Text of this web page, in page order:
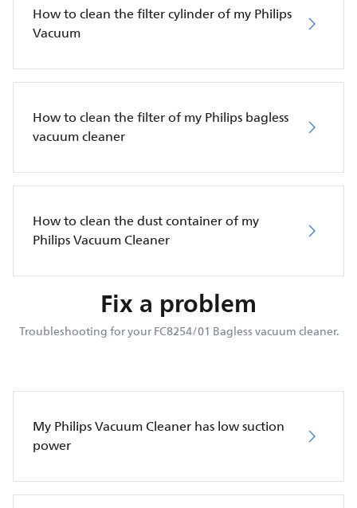
How to clean the filter cylinder of my Philips
Vacuum
How to clean the filter of my Philips bagless
vacuum cleaner
How to clean the dust container of my
Philips Vacuum Cleaner
Fix a problem
Troubleshooting for your FC8254/01 Bagless vacuum cleaner.
My Philips Vacuum Cleaner has low suction
power